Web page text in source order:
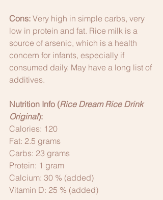
Cons: Very high in simple carbs, very
low in protein and fat. Rice milk is a
source of arsenic, which is a health
concern for infants, especially if
consumed daily. May have a long list of
additives.
Nutrition Info (Rice Dream Rice Drink
Original):
Calories: 120
Fat: 2.5 grams
Carbs: 23 grams
Protein: 1 gram
Calcium: 30 % (added)
Vitamin D: 25 % (added)